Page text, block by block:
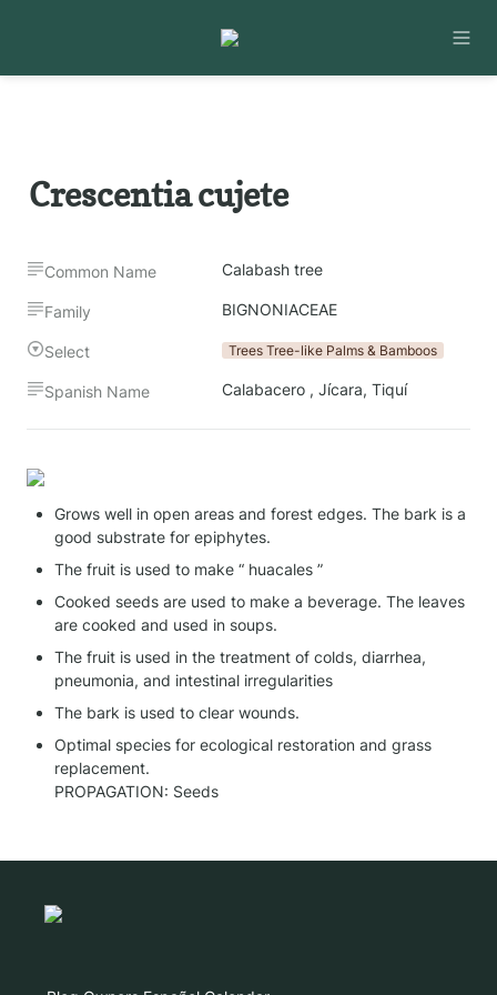
Crescentia cujete
Common Name Calabash tree
Family BIGNONIACEAE
Select Trees Tree-like Palms & Bamboos
Spanish Name Calabacero , Jícara, Tiquí
Grows well in open areas and forest edges. The bark is a
good substrate for epiphytes.
The fruit is used to make “ huacales ”
Cooked seeds are used to make a beverage. The leaves
are cooked and used in soups.
The fruit is used in the treatment of colds, diarrhea,
pneumonia, and intestinal irregularities
The bark is used to clear wounds.
Optimal species for ecological restoration and grass
replacement.
PROPAGATION: Seeds